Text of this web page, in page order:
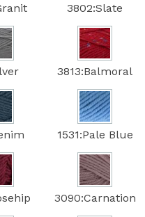
3802:Slate
3813:Balmoral
1531:Pale Blue
3090:Carnation